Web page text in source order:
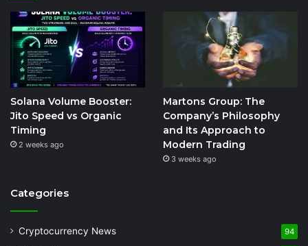
Solana Volume Booster:
Jito Speed vs Organic
Timing
2 weeks ago
Martons Group: The
Company’s Philosophy
and Its Approach to
Modern Trading
3 weeks ago
Categories
Cryptocurrency News 94